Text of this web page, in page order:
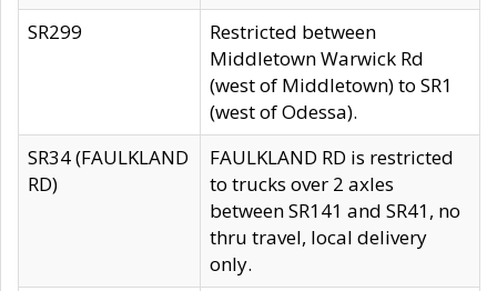
SR299
Restricted between
Middletown Warwick Rd
(west of Middletown) to SR1
(west of Odessa).
SR34 (FAULKLAND
RD)
FAULKLAND RD is restricted
to trucks over 2 axles
between SR141 and SR41, no
thru travel, local delivery
only.